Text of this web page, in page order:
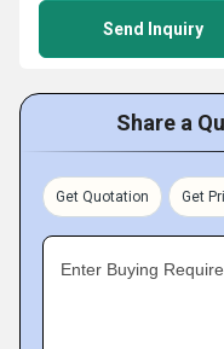
Send Inquiry
Share a
Get Quotation Get
Enter Buying